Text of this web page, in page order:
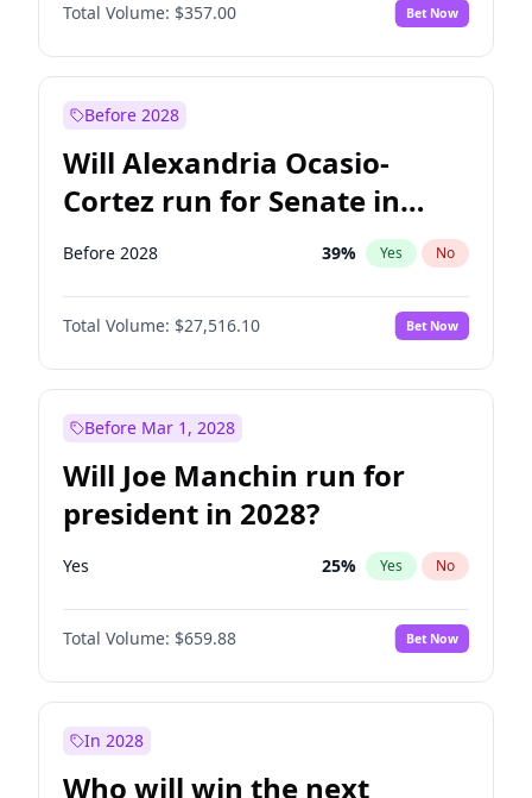
PPQ No
Total Volume: $357.00 Bet Now
Before 2028
Will Alexandria Ocasio-
Cortez run for Senate in
2028?
Before 2028 39% Yes No
Total Volume: $27,516.10 Bet Now
Before Mar 1, 2028
Will Joe Manchin run for
president in 2028?
Yes 25% Yes No
Total Volume: $659.88 Bet Now
In 2028
Who will win the next